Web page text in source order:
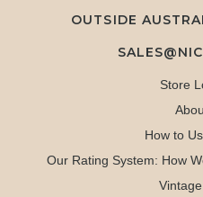
OUTSIDE
Store
How to
Our Rating System: How